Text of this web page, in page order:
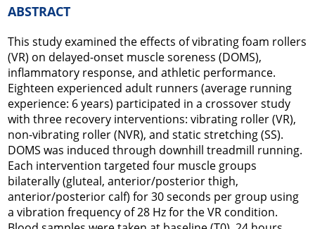
ABSTRACT
This study examined the effects of vibrating foam rollers
(VR) on delayed-onset muscle soreness (DOMS),
inflammatory response, and athletic performance.
Eighteen experienced adult runners (average running
experience: 6 years) participated in a crossover study
with three recovery interventions: vibrating roller (VR),
non-vibrating roller (NVR), and static stretching (SS).
DOMS was induced through downhill treadmill running.
Each intervention targeted four muscle groups
bilaterally (gluteal, anterior/posterior thigh,
anterior/posterior calf) for 30 seconds per group using
a vibration frequency of 28 Hz for the VR condition.